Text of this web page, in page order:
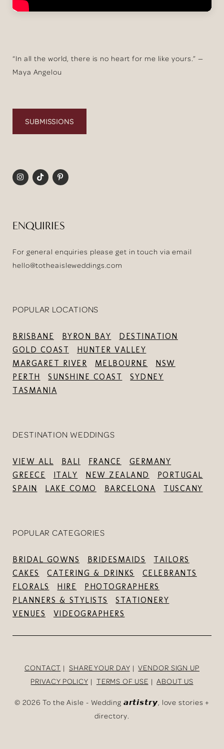
“In all the world, there is no heart for me like yours.” —
Maya Angelou
SUBMISSIONS
ENQUIRIES
For general enquiries please get in touch via email
hello@totheaisleweddings.com
POPULAR LOCATIONS
BRISBANE BYRON BAY
DESTINATION
GOLD COAST
HUNTER VALLEY
MARGARET RIVER
MELBOURNE
NSW
PERTH
SUNSHINE COAST
SYDNEY
TASMANIA
DESTINATION WEDDINGS
VIEW ALL BALI FRANCE
GERMANY
GREECE
ITALY NEW ZEALAND
PORTUGAL
SPAIN
LAKE COMO BARCELONA TUSCANY
POPULAR CATEGORIES
BRIDAL GOWNS BRIDESMAIDS
TAILORS
CAKES
CATERING & DRINKS
CELEBRANTS
FLORALS
HIRE
PHOTOGRAPHERS
PLANNERS & STYLISTS
STATIONERY
VENUES
VIDEOGRAPHERS
CONTACT SHARE YOUR DAY
VENDOR SIGN UP
PRIVACY POLICY
TERMS OF USE
ABOUT US
© 2026 To the Aisle - Wedding 𝙖𝙧𝙩𝙞𝙨𝙩𝙧𝙮, love stories +
directory.